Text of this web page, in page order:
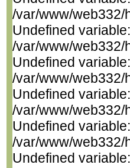
/var/www/web332/
Undefined
/var/www/web332/
Undefined
/var/www/web332/
Undefined
/var/www/web332/
Undefined
/var/www/web332/
Undefined